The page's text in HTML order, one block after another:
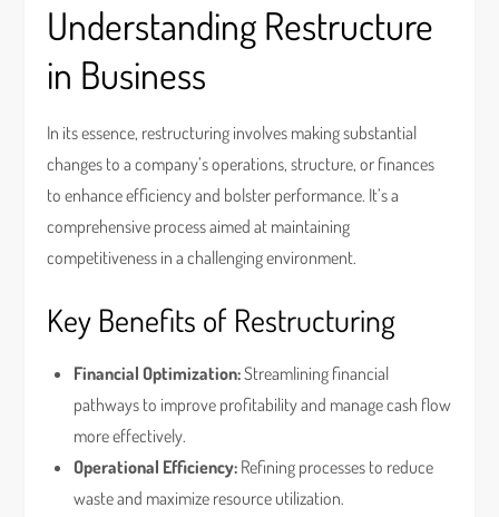
Understanding Restructure
in Business
In its essence, restructuring involves making substantial
changes to a company’s operations, structure, or finances
to enhance efficiency and bolster performance. It’s a
comprehensive process aimed at maintaining
competitiveness in a challenging environment.
Key Benefits of Restructuring
Financial Optimization:Streamlining financial
pathways to improve profitability and manage cash flow
more effectively.
Operational Efficiency: Refining processes to reduce
waste and maximize resource utilization.